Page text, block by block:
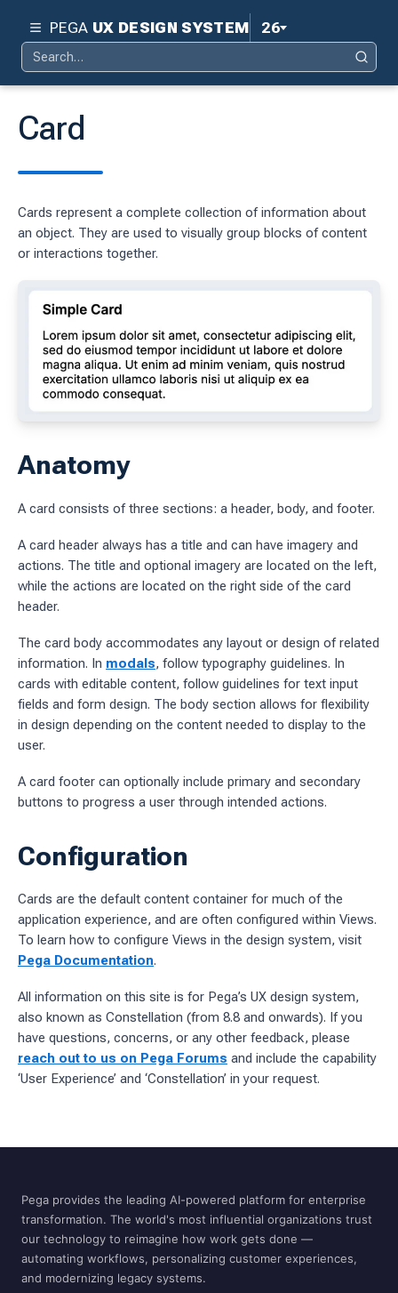
PEGA UX DESIGN SYSTEM 26
Pega 23
Search
for:
Search
workflow
charts
work
Card
Cards represent a complete collection of information about
an object. They are used to visually group blocks of content
or interactions together.
Anatomy
A card consists of three sections: a header, body, and footer.
A card header always has a title and can have imagery and
actions. The title and optional imagery are located on the left,
while the actions are located on the right side of the card
header.
The card body accommodates any layout or design of related
information. In modals, follow typography guidelines. In
cards with editable content, follow guidelines for text input
fields and form design. The body section allows for flexibility
in design depending on the content needed to display to the
user.
A card footer can optionally include primary and secondary
buttons to progress a user through intended actions.
Configuration
Cards are the default content container for much of the
application experience, and are often configured within Views.
To learn how to configure Views in the design system, visit
Pega Documentation.
All information on this site is for Pega’s UX design system,
also known as Constellation (from 8.8 and onwards). If you
have questions, concerns, or any other feedback, please
reach out to us on Pega Forums and include the capability
‘User Experience’ and ‘Constellation’ in your request.
Pega provides the leading AI-powered platform for enterprise
transformation. The world's most influential organizations trust
our technology to reimagine how work gets done —
automating workflows, personalizing customer experiences,
and modernizing legacy systems.